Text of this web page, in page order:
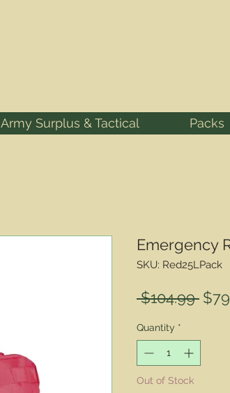
Army Surplus & Tactical Packs
Emergency
SKU: Red25LPack
$104.99
Quantity *
Out of Stock